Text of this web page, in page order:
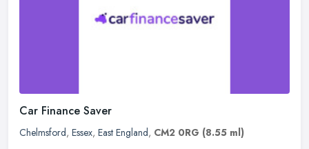
Car Finance Saver
Chelmsford, Essex, East England, CM2 0RG (8.55 ml)